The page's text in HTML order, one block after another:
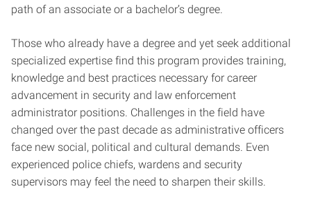
path of an associate or a bachelor’s degree.
Those who already have a degree and yet seek additional
specialized expertise find this program provides training,
knowledge and best practices necessary for career
advancement in security and law enforcement
administrator positions. Challenges in the field have
changed over the past decade as administrative officers
face new social, political and cultural demands. Even
experienced police chiefs, wardens and security
supervisors may feel the need to sharpen their skills.